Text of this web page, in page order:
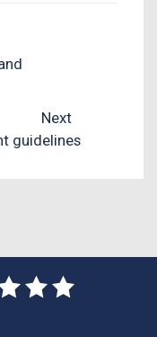
Next
guidelines
Stars
4
Stars
5
Stars